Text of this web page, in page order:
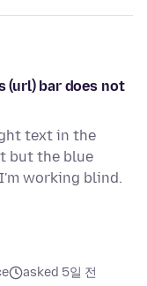
(url) bar does not
text in the
but the blue
working blind.
asked 5일 전